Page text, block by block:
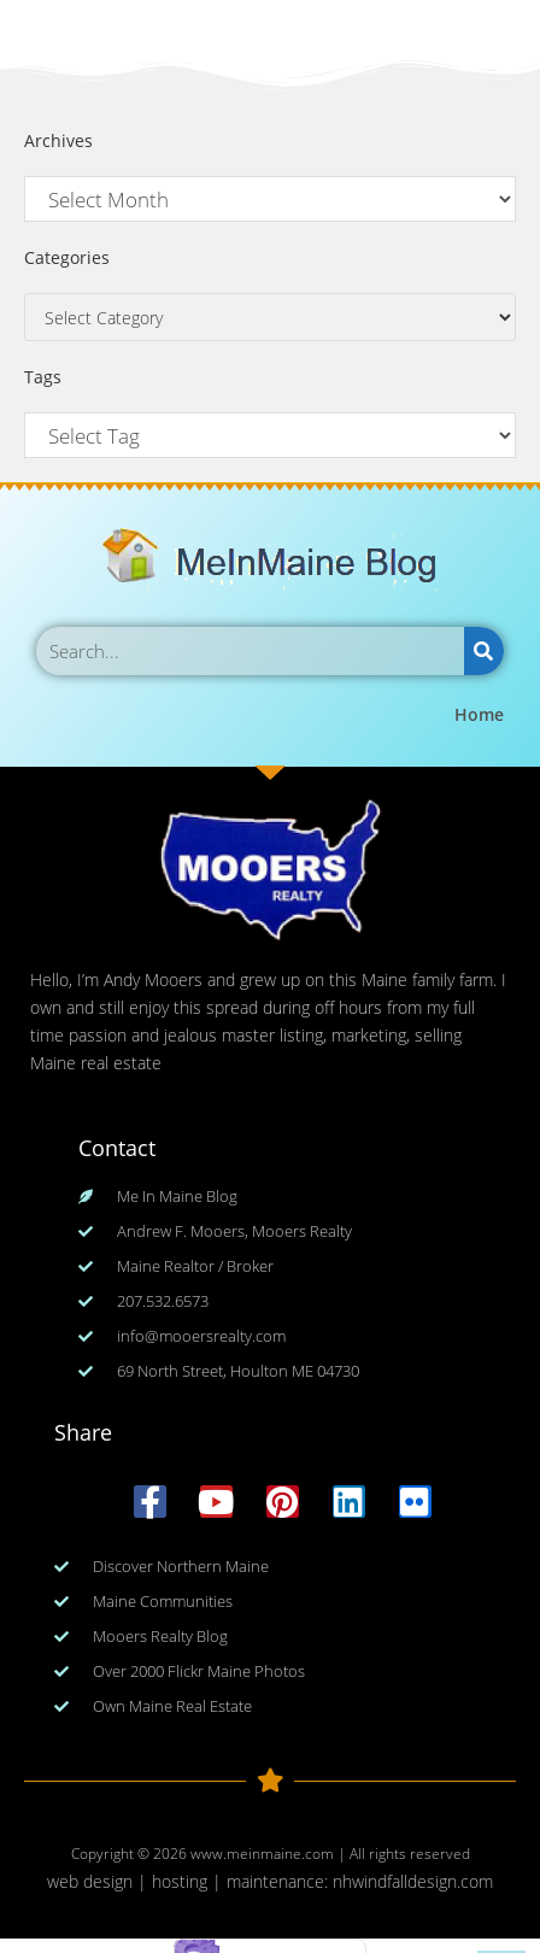
Archives
Categories
Tags
Home
Hello, I’m Andy Mooers and grew up on this Maine family farm. I
own and still enjoy this spread during off hours from my full
time passion and jealous master listing, marketing, selling
Maine real estate
Contact
Me In Maine Blog
Andrew F. Mooers, Mooers Realty
Maine Realtor / Broker
207.532.6573
info@mooersrealty.com
69 North Street, Houlton ME 04730
Share
Discover Northern Maine
Maine Communities
Mooers Realty Blog
Over 2000 Flickr Maine Photos
Own Maine Real Estate
Copyright © 2026www.meinmaine.com | All rights reserved
web design | hosting | maintenance: nhwindfalldesign.com